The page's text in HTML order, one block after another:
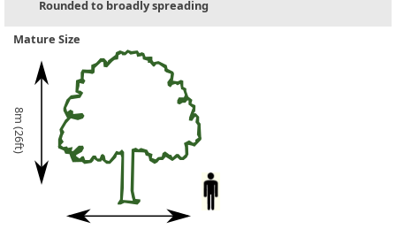
Rounded to broadly spreading
Mature Size
8m (26ft)